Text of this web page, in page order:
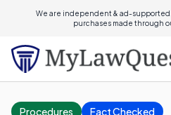
We are independent & ad-supported.
purchases made through
Procedures Fact Checked